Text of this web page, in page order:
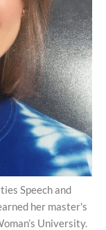
Speech and
her master's
University.